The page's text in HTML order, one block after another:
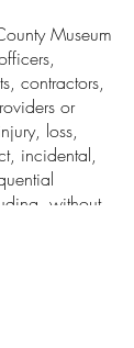
Museum
contractors,
or
loss,
incidental,
without